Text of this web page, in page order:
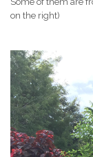
on the right)